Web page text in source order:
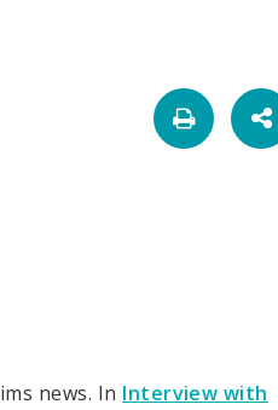
news. In Interview with